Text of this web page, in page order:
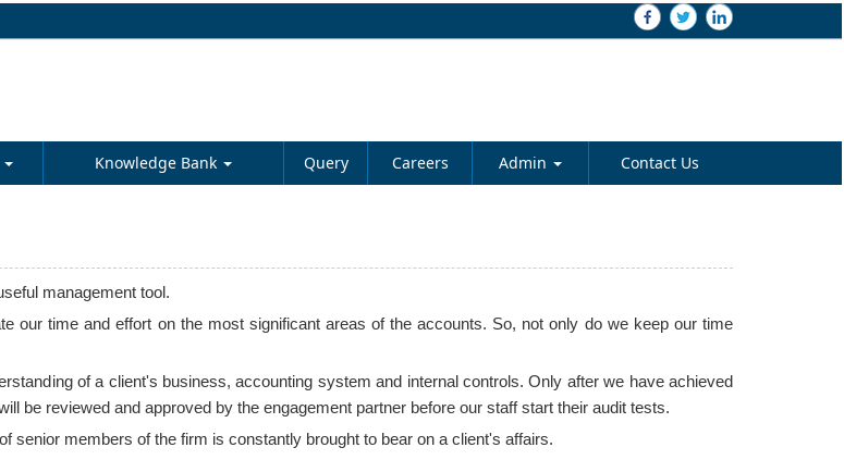
Knowledge Bank Query Careers Admin Contact Us
management tool.
our time and effort on the most significant areas of the accounts. So, not only do we keep our time
of a client's business, accounting system and internal controls. Only after we have achieved
be reviewed and approved by the engagement partner before our staff start their audit tests.
senior members of the firm is constantly brought to bear on a client's affairs.